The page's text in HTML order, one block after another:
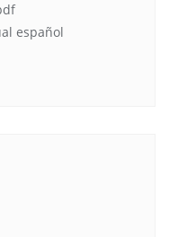
español